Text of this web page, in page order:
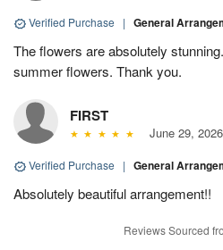
Verified Purchase | General
The flowers are absolutely
summer flowers. Thank you.
FIRST
June 29, 2026
Verified Purchase | General
Absolutely beautiful arrangement!!
Reviews Sourced